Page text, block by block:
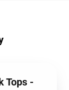
Tops -